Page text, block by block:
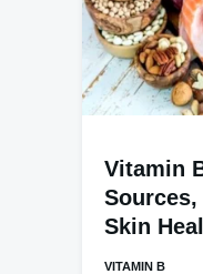
Vitamin
Sources,
Skin
VITAMIN B